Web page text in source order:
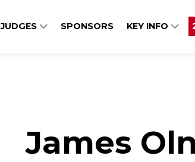
JUDGES SPONSORS KEY INFO
James